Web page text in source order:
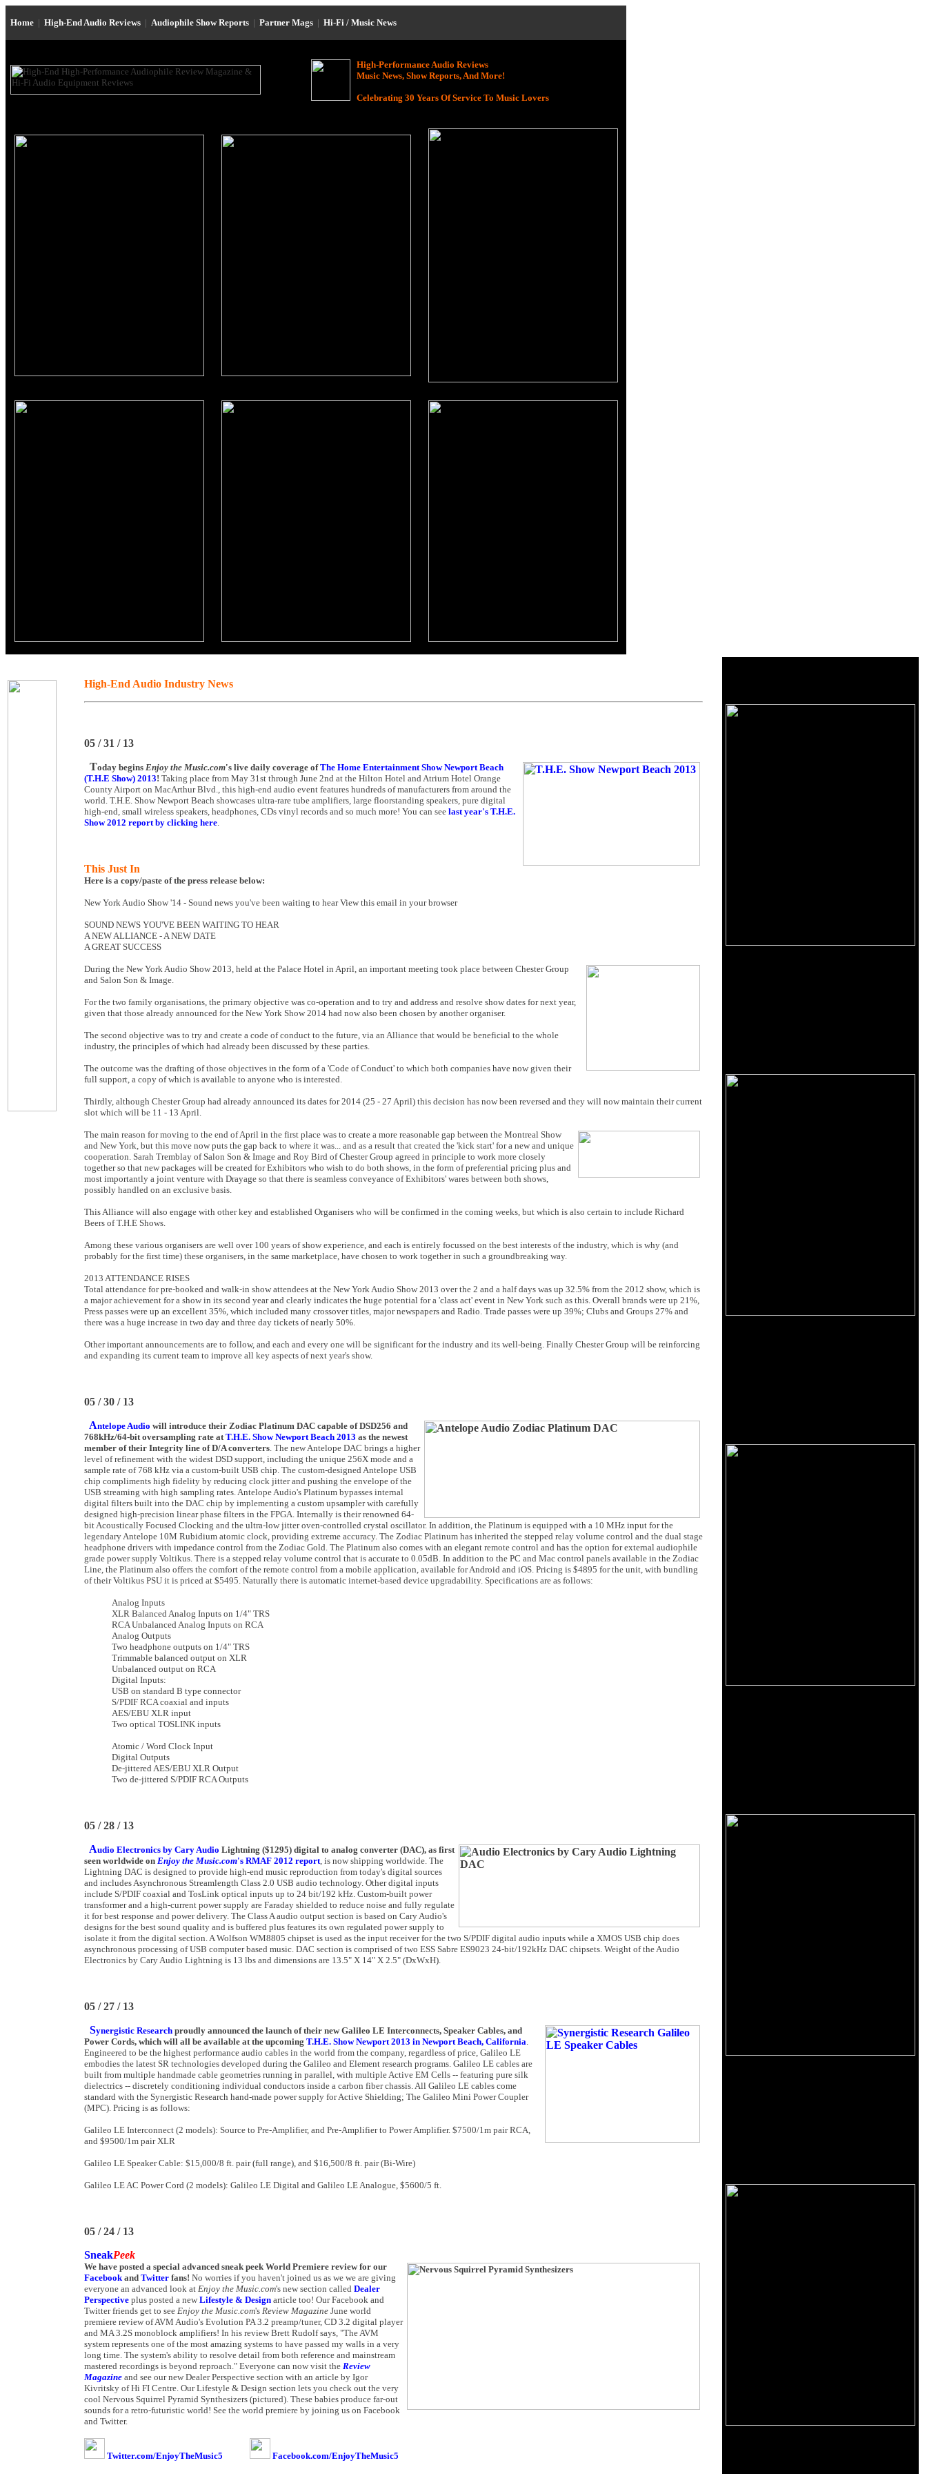
Home | High-End Audio Reviews | Audiophile Show Reports | Partner Mags | Hi-Fi / Music News
High-Performance Audio Reviews
Music News, Show Reports, And More!
Celebrating 30 Years Of Service To Music Lovers
High-End Audio Industry News
05 / 31 / 13
Today begins Enjoy the Music.com's live daily coverage ofThe Home Entertainment Show Newport Beach
(T.H.E Show) 2013! Taking place from May 31st through June 2nd at the Hilton Hotel and Atrium Hotel Orange
County Airport on MacArthur Blvd., this high-end audio event features hundreds of manufacturers from around the
world. T.H.E. Show Newport Beach showcases ultra-rare tube amplifiers, large floorstanding speakers, pure digital
high-end, small wireless speakers, headphones, CDs vinyl records and so much more! You can see last year's T.H.E.
Show 2012 report by clicking here.
This Just In
Here is a copy/paste of the press release below:
New York Audio Show '14 - Sound news you've been waiting to hear View this email in your browser
SOUND NEWS YOU'VE BEEN WAITING TO HEAR
A NEW ALLIANCE - A NEW DATE
A GREAT SUCCESS
During the New York Audio Show 2013, held at the Palace Hotel in April, an important meeting took place between Chester Group
and Salon Son & Image.
For the two family organisations, the primary objective was co-operation and to try and address and resolve show dates for next year,
given that those already announced for the New York Show 2014 had now also been chosen by another organiser.
The second objective was to try and create a code of conduct to the future, via an Alliance that would be beneficial to the whole
industry, the principles of which had already been discussed by these parties.
The outcome was the drafting of those objectives in the form of a 'Code of Conduct' to which both companies have now given their
full support, a copy of which is available to anyone who is interested.
Thirdly, although Chester Group had already announced its dates for 2014 (25 - 27 April) this decision has now been reversed and they will now maintain their current
slot which will be 11 - 13 April.
The main reason for moving to the end of April in the first place was to create a more reasonable gap between the Montreal Show
and New York, but this move now puts the gap back to where it was... and as a result that created the 'kick start' for a new and unique
cooperation. Sarah Tremblay of Salon Son & Image and Roy Bird of Chester Group agreed in principle to work more closely
together so that new packages will be created for Exhibitors who wish to do both shows, in the form of preferential pricing plus and
most importantly a joint venture with Drayage so that there is seamless conveyance of Exhibitors' wares between both shows,
possibly handled on an exclusive basis.
This Alliance will also engage with other key and established Organisers who will be confirmed in the coming weeks, but which is also certain to include Richard
Beers of T.H.E Shows.
Among these various organisers are well over 100 years of show experience, and each is entirely focussed on the best interests of the industry, which is why (and
probably for the first time) these organisers, in the same marketplace, have chosen to work together in such a groundbreaking way.
2013 ATTENDANCE RISES
Total attendance for pre-booked and walk-in show attendees at the New York Audio Show 2013 over the 2 and a half days was up 32.5% from the 2012 show, which is
a major achievement for a show in its second year and clearly indicates the huge potential for a 'class act' event in New York such as this. Overall brands were up 21%,
Press passes were up an excellent 35%, which included many crossover titles, major newspapers and Radio. Trade passes were up 39%; Clubs and Groups 27% and
there was a huge increase in two day and three day tickets of nearly 50%.
Other important announcements are to follow, and each and every one will be significant for the industry and its well-being. Finally Chester Group will be reinforcing
and expanding its current team to improve all key aspects of next year's show.
05 / 30 / 13
Antelope Audio will introduce their Zodiac Platinum DAC capable of DSD256 and
768kHz/64-bit oversampling rate atT.H.E. Show Newport Beach 2013 as the newest
member of their Integrity line of D/A converters. The new Antelope DAC brings a higher
level of refinement with the widest DSD support, including the unique 256X mode and a
sample rate of 768 kHz via a custom-built USB chip. The custom-designed Antelope USB
chip compliments high fidelity by reducing clock jitter and pushing the envelope of the
USB streaming with high sampling rates. Antelope Audio's Platinum bypasses internal
digital filters built into the DAC chip by implementing a custom upsampler with carefully
designed high-precision linear phase filters in the FPGA. Internally is their renowned 64-
bit Acoustically Focused Clocking and the ultra-low jitter oven-controlled crystal oscillator. In addition, the Platinum is equipped with a 10 MHz input for the
legendary Antelope 10M Rubidium atomic clock, providing extreme accuracy. The Zodiac Platinum has inherited the stepped relay volume control and the dual stage
headphone drivers with impedance control from the Zodiac Gold. The Platinum also comes with an elegant remote control and has the option for external audiophile
grade power supply Voltikus. There is a stepped relay volume control that is accurate to 0.05dB. In addition to the PC and Mac control panels available in the Zodiac
Line, the Platinum also offers the comfort of the remote control from a mobile application, available for Android and iOS. Pricing is $4895 for the unit, with bundling
of their Voltikus PSU it is priced at $5495. Naturally there is automatic internet-based device upgradability. Specifications are as follows:
Analog Inputs
XLR Balanced Analog Inputs on 1/4" TRS
RCA Unbalanced Analog Inputs on RCA
Analog Outputs
Two headphone outputs on 1/4" TRS
Trimmable balanced output on XLR
Unbalanced output on RCA
Digital Inputs:
USB on standard B type connector
S/PDIF RCA coaxial and inputs
AES/EBU XLR input
Two optical TOSLINK inputs
Atomic / Word Clock Input
Digital Outputs
De-jittered AES/EBU XLR Output
Two de-jittered S/PDIF RCA Outputs
05 / 28 / 13
Audio Electronics by Cary Audio Lightning ($1295) digital to analog converter (DAC), as first
seen worldwide on Enjoy the Music.com's RMAF 2012 report, is now shipping worldwide. The
Lightning DAC is designed to provide high-end music reproduction from today's digital sources
and includes Asynchronous Streamlength Class 2.0 USB audio technology. Other digital inputs
include S/PDIF coaxial and TosLink optical inputs up to 24 bit/192 kHz. Custom-built power
transformer and a high-current power supply are Faraday shielded to reduce noise and fully regulate
it for best response and power delivery. The Class A audio output section is based on Cary Audio's
designs for the best sound quality and is buffered plus features its own regulated power supply to
isolate it from the digital section. A Wolfson WM8805 chipset is used as the input receiver for the two S/PDIF digital audio inputs while a XMOS USB chip does
asynchronous processing of USB computer based music. DAC section is comprised of two ESS Sabre ES9023 24-bit/192kHz DAC chipsets. Weight of the Audio
Electronics by Cary Audio Lightning is 13 lbs and dimensions are 13.5" X 14" X 2.5" (DxWxH).
05 / 27 / 13
Synergistic Research proudly announced the launch of their new Galileo LE Interconnects, Speaker Cables, and
Power Cords, which will all be available at the upcoming T.H.E. Show Newport 2013 in Newport Beach, California.
Engineered to be the highest performance audio cables in the world from the company, regardless of price, Galileo LE
embodies the latest SR technologies developed during the Galileo and Element research programs. Galileo LE cables are
built from multiple handmade cable geometries running in parallel, with multiple Active EM Cells -- featuring pure silk
dielectrics -- discretely conditioning individual conductors inside a carbon fiber chassis. All Galileo LE cables come
standard with the Synergistic Research hand-made power supply for Active Shielding; The Galileo Mini Power Coupler
(MPC). Pricing is as follows:
Galileo LE Interconnect (2 models): Source to Pre-Amplifier, and Pre-Amplifier to Power Amplifier. $7500/1m pair RCA,
and $9500/1m pair XLR
Galileo LE Speaker Cable: $15,000/8 ft. pair (full range), and $16,500/8 ft. pair (Bi-Wire)
Galileo LE AC Power Cord (2 models): Galileo LE Digital and Galileo LE Analogue, $5600/5 ft.
05 / 24 / 13
SneakPeek
We have posted a special advanced sneak peek World Premiere review for our
Facebookand Twitter fans! No worries if you haven't joined us as we we are giving
everyone an advanced look at Enjoy the Music.com's new section called Dealer
Perspective plus posted a new Lifestyle & Design article too! Our Facebook and
Twitter friends get to see Enjoy the Music.com's Review Magazine June world
premiere review of AVM Audio's Evolution PA 3.2 preamp/tuner, CD 3.2 digital player
and MA 3.2S monoblock amplifiers! In his review Brett Rudolf says, "The AVM
system represents one of the most amazing systems to have passed my walls in a very
long time. The system's ability to resolve detail from both reference and mainstream
mastered recordings is beyond reproach." Everyone can now visit the Review
Magazine and see our new Dealer Perspective section with an article by Igor
Kivritsky of Hi FI Centre. Our Lifestyle & Design section lets you check out the very
cool Nervous Squirrel Pyramid Synthesizers (pictured). These babies produce far-out
sounds for a retro-futuristic world! See the world premiere by joining us on Facebook
and Twitter.
Twitter.com/EnjoyTheMusic5 Facebook.com/EnjoyTheMusic5